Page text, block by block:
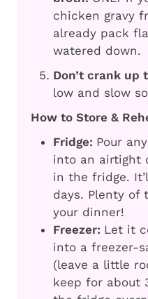
chicken gravy
already pack
watered down.
Don’t crank up
low and slow
How to Store &
Fridge: Pour
into an airtight
in the fridge.
days. Plenty of
your dinner!
Freezer: Let it
into a freezer-
(leave a little
keep for about